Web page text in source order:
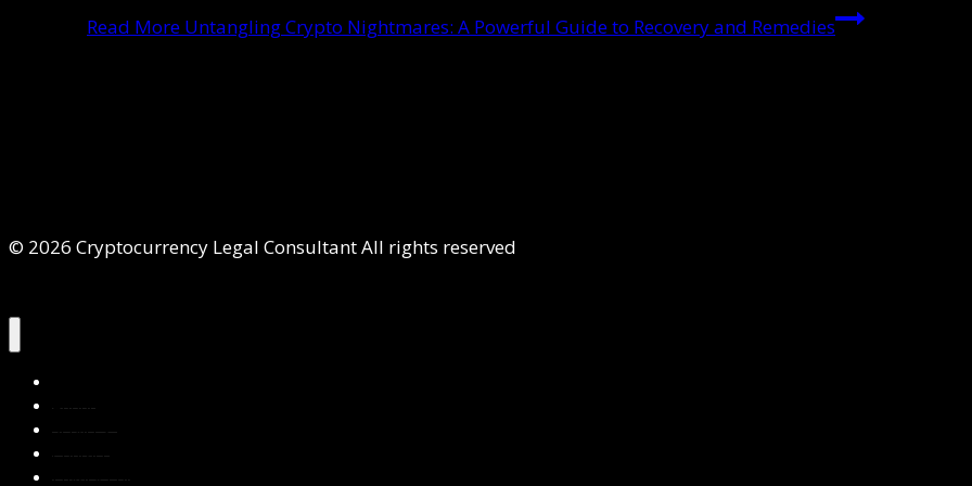
Read More Untangling Crypto Nightmares: A Powerful Guide to Recovery and Remedies
© 2026 Cryptocurrency Legal Consultant All rights reserved
About Us
Services
Contact Us
Privacy Policy